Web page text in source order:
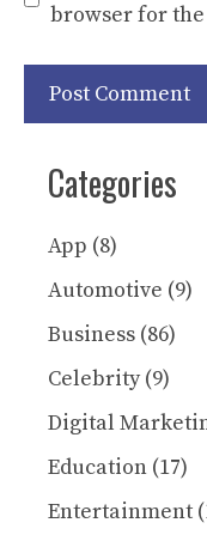
browser for
Categories
App (8)
Automotive (9)
Business (86)
Celebrity(9)
Digital
Education (17)
Entertainment